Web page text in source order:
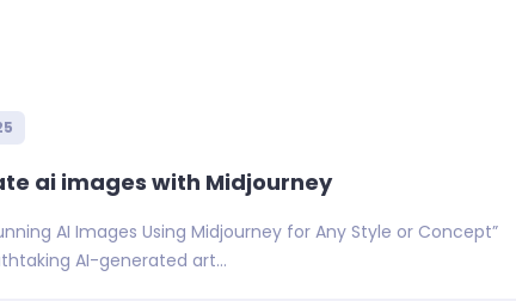
ai images with Midjourney
AI Images Using Midjourney for Any Style or Concept”
AI-generated art...